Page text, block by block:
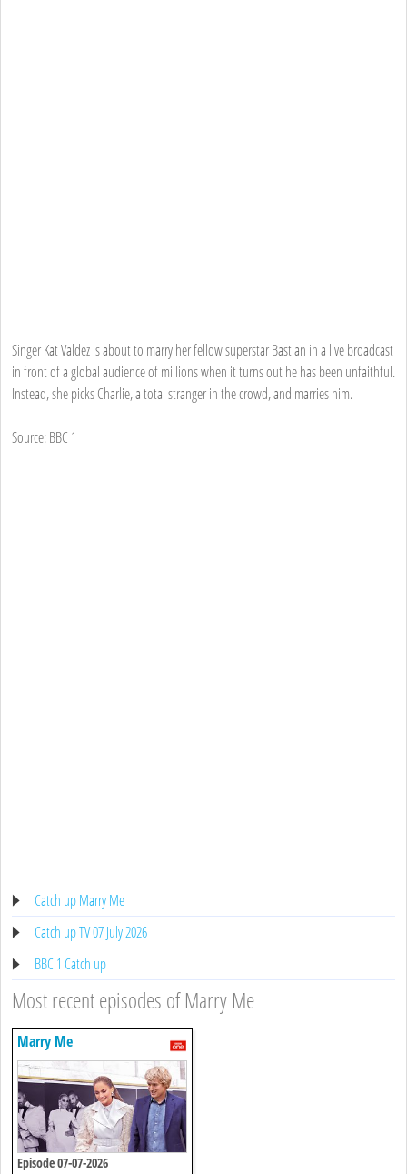
Singer Kat Valdez is about to marry her fellow superstar Bastian in a live broadcast
in front of a global audience of millions when it turns out he has been unfaithful.
Instead, she picks Charlie, a total stranger in the crowd, and marries him.
Source: BBC 1
Catch up Marry Me
Catch up TV 07 July 2026
BBC 1 Catch up
Most recent episodes of Marry Me
Marry Me
Episode 07-07-2026